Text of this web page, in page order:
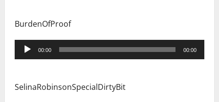
BurdenOfProof
Audio
Player
00:00 00:00
SelinaRobinsonSpecialDirtyBit